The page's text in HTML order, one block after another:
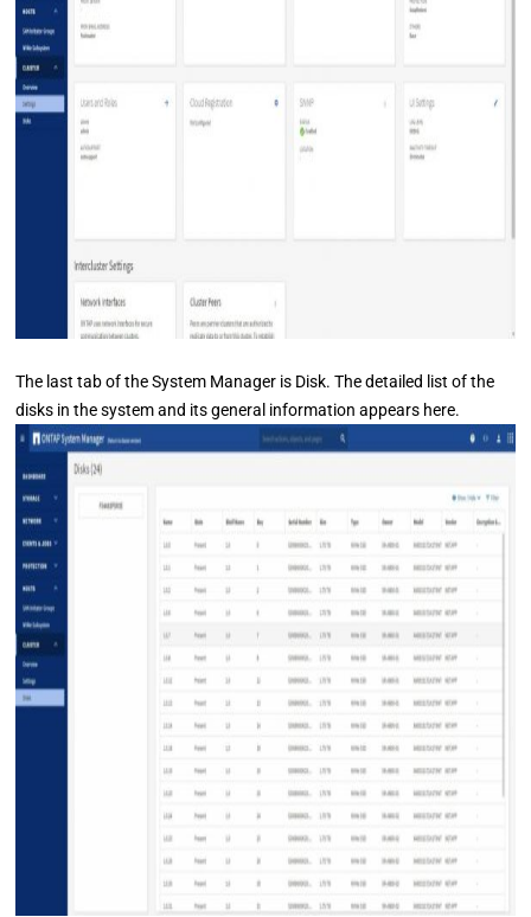
The last tab of the System Manager is Disk. The detailed list of the
disks in the system and its general information appears here.